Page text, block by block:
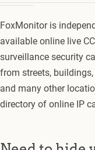
FoxMonitor is
available online live
surveillance security
from streets,
and many other
directory of online IP